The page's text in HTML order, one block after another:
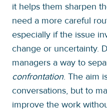
it helps them sharpen
need a more careful
especially if the issue
change or uncertainty.
managers a way to
confrontation. The aim
conversations, but to
improve the work